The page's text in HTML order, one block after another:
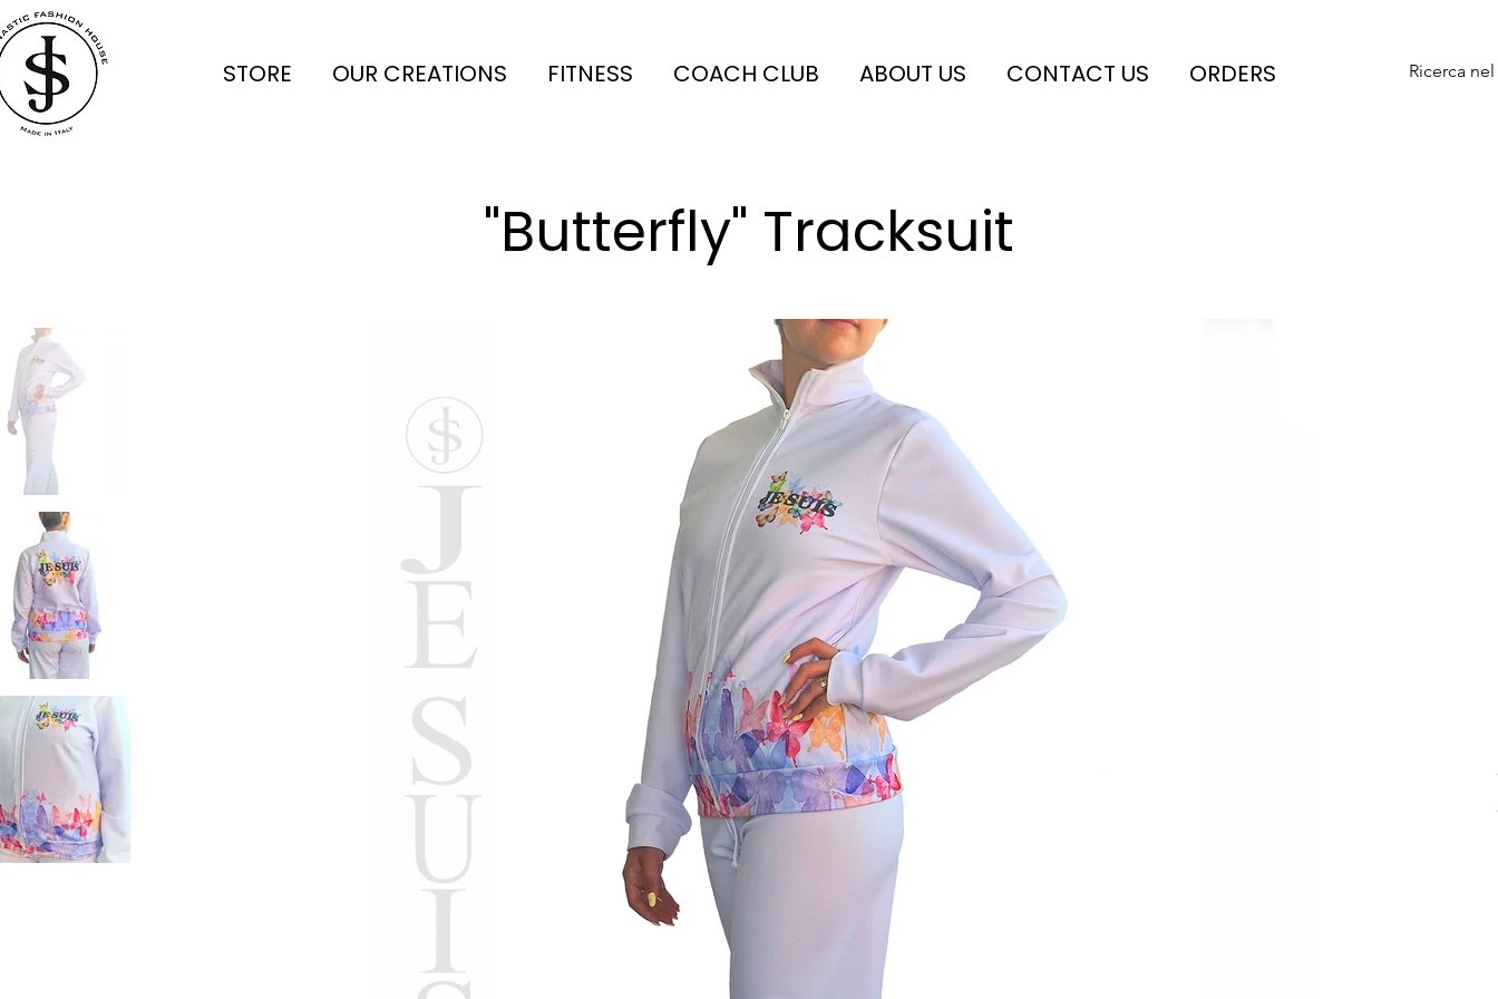
STORE OUR CREATIONS FITNESS COACH CLUB ABOUT US CONTACT US ORDERS Ricerca
"Butterfly" Tracksuit